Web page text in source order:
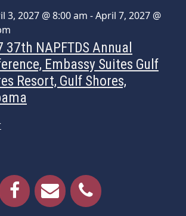
3, 2027 @ 8:00 am -April 7, 2027 @
37th NAPFTDS Annual
Embassy Suites Gulf
Resort, Gulf Shores,